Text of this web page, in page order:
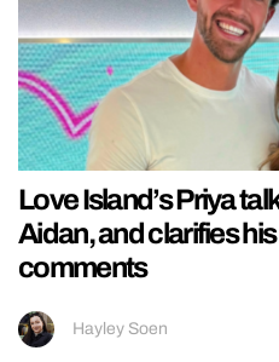
Love Island’s Priya
Aidan, and clarifies
comments
Hayley Soen